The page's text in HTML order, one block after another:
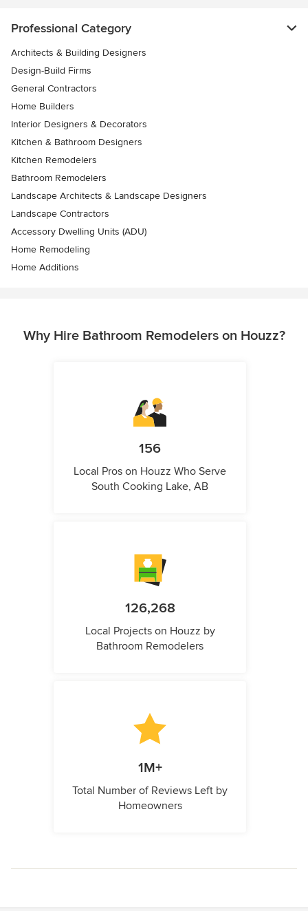
Professional Category
Architects & Building Designers
Design-Build Firms
General Contractors
Home Builders
Interior Designers & Decorators
Kitchen & Bathroom Designers
Kitchen Remodelers
Bathroom Remodelers
Landscape Architects & Landscape Designers
Landscape Contractors
Accessory Dwelling Units (ADU)
Home Remodeling
Home Additions
Why Hire Bathroom Remodelers on Houzz?
156
Local Pros on Houzz Who Serve
South Cooking Lake, AB
126,268
Local Projects on Houzz by
Bathroom Remodelers
1M+
Total Number of Reviews Left by
Homeowners